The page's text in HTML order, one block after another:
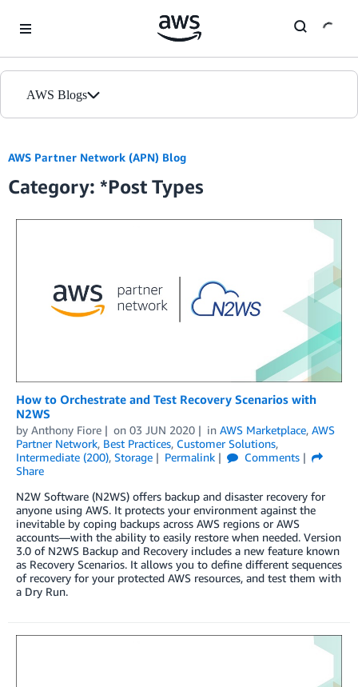
AWS Blogs
Blogs
Editions
AWS Partner Network (APN) Blog
Category: *Post Types
How to Orchestrate and Test Recovery Scenarios with
N2WS
by Anthony Fiore on 03 JUN 2020 in AWS Marketplace, AWS
Partner Network, Best Practices, Customer Solutions,
Intermediate (200), Storage Permalink
Comments
Share
N2W Software (N2WS) offers backup and disaster recovery for
anyone using AWS. It protects your environment against the
inevitable by coping backups across AWS regions or AWS
accounts—with the ability to easily restore when needed. Version
3.0 of N2WS Backup and Recovery includes a new feature known
as Recovery Scenarios. It allows you to define different sequences
of recovery for your protected AWS resources, and test them with
a Dry Run.